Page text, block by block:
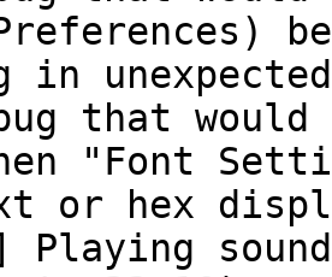
in
that
"Font
or hex